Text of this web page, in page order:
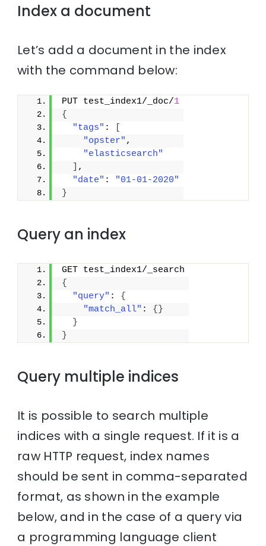
Index a document
Let’s add a document in the index
with the command below:
PUT test_index1/_doc/1
{
"tags" :
"opster" ,
"elasticsearch"
,
"date" :
"01-01-2020"
}
Query an index
GET test_index1/_search
{
"query" : {
"match_all" : { }
}
}
Query multiple indices
It is possible to search multiple
indices with a single request. If it is a
raw HTTP request, index names
should be sent in comma-separated
format, as shown in the example
below, and in the case of a query via
a programming language client